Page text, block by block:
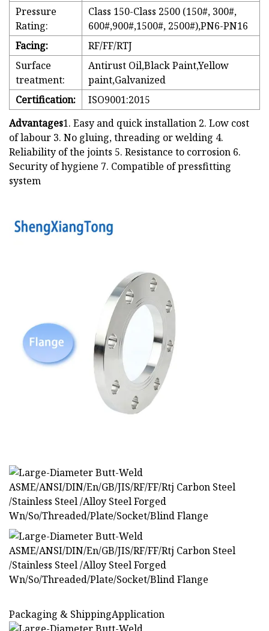
Pressure
Rating:
Class 150-Class 2500 (150#, 300#,
600#,900#,1500#, 2500#),PN6-PN16
Facing:
RF/FF/RTJ
Surface
treatment:
Antirust Oil,Black Paint,Yellow
paint,Galvanized
Certification:
ISO9001:2015
Advantages1. Easy and quick installation 2. Low cost
of labour 3. No gluing, threading or welding 4.
Reliability of the joints 5. Resistance to corrosion 6.
Security of hygiene 7. Compatible of pressfitting
system
Packaging & ShippingApplication